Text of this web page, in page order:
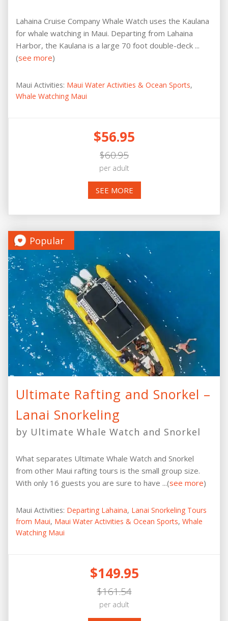
Lahaina Cruise Company Whale Watch uses the Kaulana
for whale watching in Maui. Departing from Lahaina
Harbor, the Kaulana is a large 70 foot double-deck ...
(see more)
Maui Activities: Maui Water Activities & Ocean Sports,
Whale Watching Maui
$56.95
$60.95
per adult
SEE MORE
Popular
Ultimate Rafting and Snorkel –
Lanai Snorkeling
by Ultimate Whale Watch and Snorkel
What separates Ultimate Whale Watch and Snorkel
from other Maui rafting tours is the small group size.
With only 16 guests you are sure to have ...(see more)
Maui Activities: Departing Lahaina, Lanai Snorkeling Tours
from Maui, Maui Water Activities & Ocean Sports, Whale
Watching Maui
$149.95
$161.54
per adult